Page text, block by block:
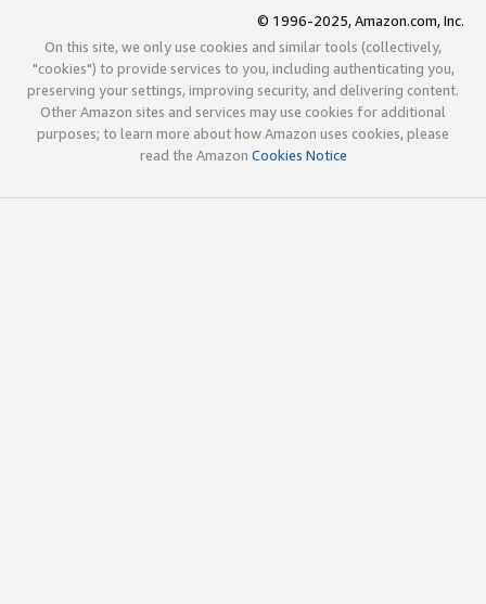
© 1996-2025, Amazon.com, Inc.
On this site, we only use cookies and similar tools (collectively,
"cookies") to provide services to you, including authenticating you,
preserving your settings, improving security, and delivering content.
Other Amazon sites and services may use cookies for additional
purposes; to learn more about how Amazon uses cookies, please
read the Amazon Cookies Notice